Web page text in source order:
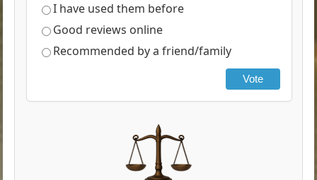
I have used them before
Good reviews online
Recommended by a friend/family
Vote